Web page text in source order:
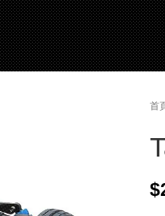
首
$